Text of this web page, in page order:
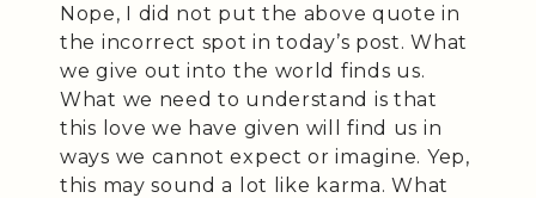
Nope, I did not put the above quote in
the incorrect spot in today’s post. What
we give out into the world finds us.
What we need to understand is that
this love we have given will find us in
ways we cannot expect or imagine. Yep,
this may sound a lot like karma. What